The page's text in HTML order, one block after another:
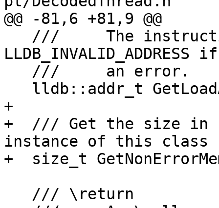
@@ -81,6 +81,9 @@
+
+  /// Get the size in
instance of this class
+  size_t